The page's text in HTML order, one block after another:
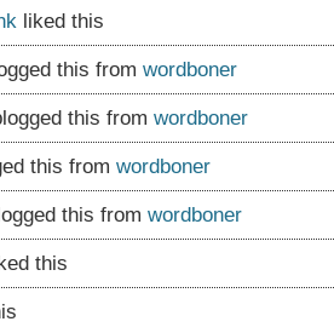
liked this
this from wordboner
this from wordboner
this from wordboner
this from wordboner
this